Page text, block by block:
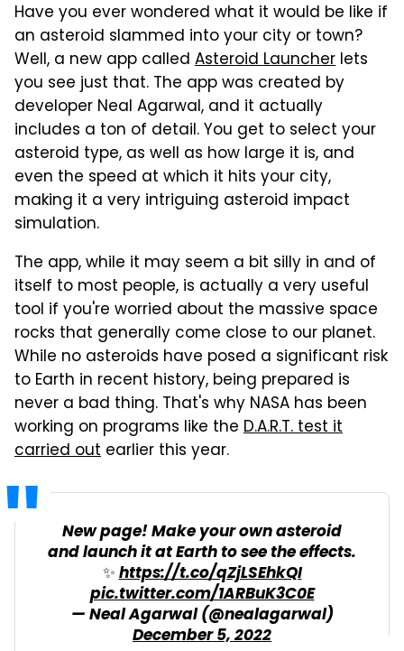
Have you ever wondered what it would be like if
an asteroid slammed into your city or town?
Well, a new app called Asteroid Launcher lets
you see just that. The app was created by
developer Neal Agarwal, and it actually
includes a ton of detail. You get to select your
asteroid type, as well as how large it is, and
even the speed at which it hits your city,
making it a very intriguing asteroid impact
simulation.
The app, while it may seem a bit silly in and of
itself to most people, is actually a very useful
tool if you're worried about the massive space
rocks that generally come close to our planet.
While no asteroids have posed a significant risk
to Earth in recent history, being prepared is
never a bad thing. That's why NASA has been
working on programs like the D.A.R.T. test it
carried out earlier this year.
New page! Make your own asteroid
and launch it at Earth to see the effects.
✨https://t.co/qZjLSEhkQI
pic.twitter.com/1ARBuK3C0E
— Neal Agarwal (@nealagarwal)
December 5, 2022